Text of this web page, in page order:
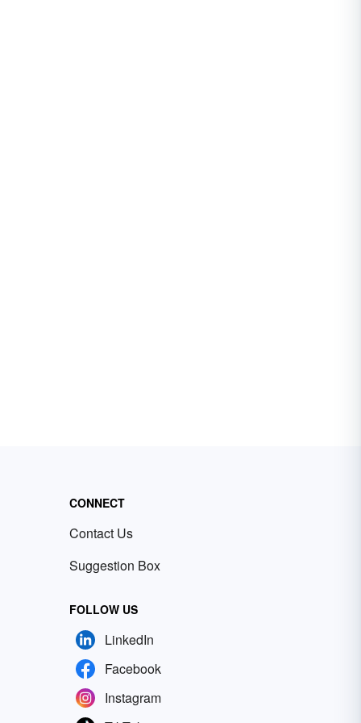
CONNECT
Contact Us
Suggestion Box
FOLLOW US
LinkedIn
Facebook
Instagram